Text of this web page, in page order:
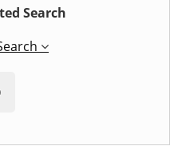
Search